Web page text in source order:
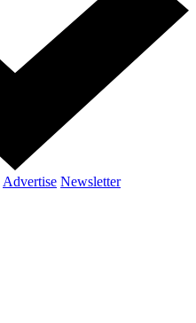
Advertise Newsletter